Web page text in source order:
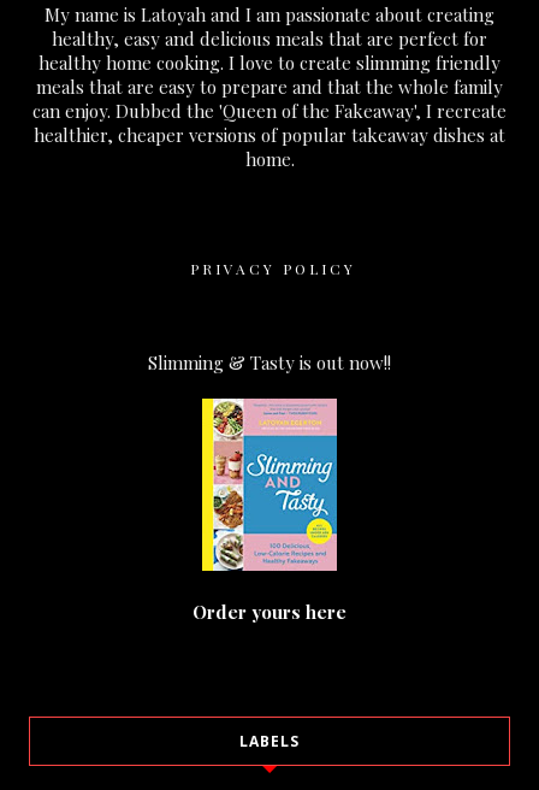
My name is Latoyah and I am passionate about creating
healthy, easy and delicious meals that are perfect for
healthy home cooking. I love to create slimming friendly
meals that are easy to prepare and that the whole family
can enjoy. Dubbed the 'Queen of the Fakeaway', I recreate
healthier, cheaper versions of popular takeaway dishes at
home.
PRIVACY POLICY
Slimming & Tasty is out now!!
Order yours here
LABELS